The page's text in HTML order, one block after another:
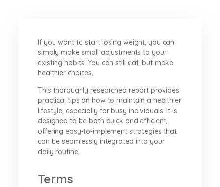
If you want to start losing weight, you can
simply make small adjustments to your
existing habits. You can still eat, but make
healthier choices.
This thoroughly researched report provides
practical tips on how to maintain a healthier
lifestyle, especially for busy individuals. It is
designed to be both quick and efficient,
offering easy-to-implement strategies that
can be seamlessly integrated into your
daily routine.
Terms